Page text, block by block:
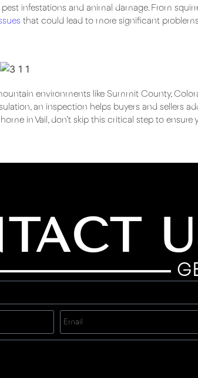
infestations and animal damage. From
that could lead to more significant
environments like Summit County,
an inspection helps buyers and sellers
in Vail, don’t skip this critical step to